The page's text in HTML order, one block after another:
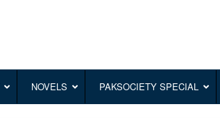
NOVELS PAKSOCIETY SPECIAL